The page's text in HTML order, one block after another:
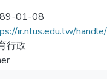
01-08
ir.ntus.edu.tw/
行政